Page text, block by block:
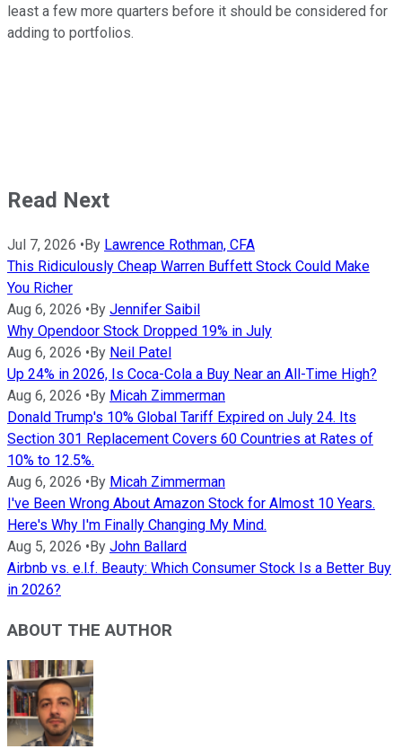
least a few more quarters before it should be considered for
adding to portfolios.
Read Next
Jul 7, 2026 • By Lawrence Rothman, CFA
This Ridiculously Cheap Warren Buffett Stock Could Make
You Richer
Aug 6, 2026 • By Jennifer Saibil
Why Opendoor Stock Dropped 19% in July
Aug 6, 2026 • By Neil Patel
Up 24% in 2026, Is Coca-Cola a Buy Near an All-Time High?
Aug 6, 2026 • By Micah Zimmerman
Donald Trump's 10% Global Tariff Expired on July 24. Its
Section 301 Replacement Covers 60 Countries at Rates of
10% to 12.5%.
Aug 6, 2026 • By Micah Zimmerman
I've Been Wrong About Amazon Stock for Almost 10 Years.
Here's Why I'm Finally Changing My Mind.
Aug 5, 2026 • By John Ballard
Airbnb vs. e.l.f. Beauty: Which Consumer Stock Is a Better Buy
in 2026?
ABOUT THE AUTHOR